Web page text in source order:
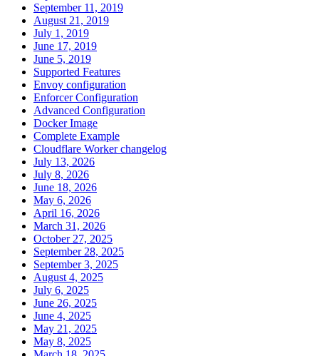
September 11, 2019
August 21, 2019
July 1, 2019
June 17, 2019
June 5, 2019
Supported Features
Envoy configuration
Enforcer Configuration
Advanced Configuration
Docker Image
Complete Example
Cloudflare Worker changelog
July 13, 2026
July 8, 2026
June 18, 2026
May 6, 2026
April 16, 2026
March 31, 2026
October 27, 2025
September 28, 2025
September 3, 2025
August 4, 2025
July 6, 2025
June 26, 2025
June 4, 2025
May 21, 2025
May 8, 2025